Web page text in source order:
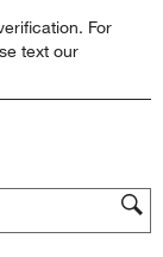
to
rate
item
For
text our